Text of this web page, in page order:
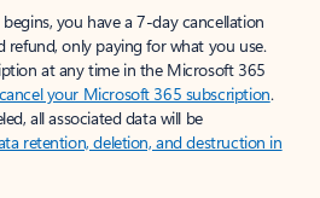
you have a 7-day cancellation
refund, only paying for what you use.
at any time in the Microsoft 365
your Microsoft 365 subscription.
all associated data will be
retention, deletion, and destruction in